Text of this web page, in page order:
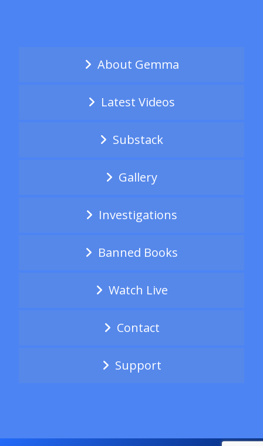
About Gemma
Latest Videos
Substack
Gallery
Investigations
Banned Books
Watch Live
Contact
Support